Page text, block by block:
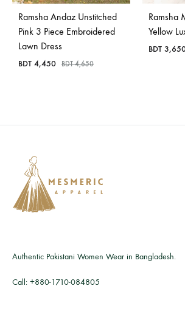
Ramsha Andaz Unstitched
Pink 3 Piece Embroidered
Lawn Dress
BDT 4,450 BDT4,650
Ramsha
Yellow
BDT
Authentic Pakistani Women Wear in Bangladesh.
Call: +880-1710-084805